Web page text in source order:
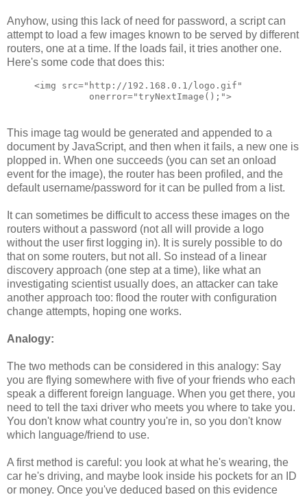
Anyhow, using this lack of need for password, a script can
attempt to load a few images known to be served by different
routers, one at a time. If the loads fail, it tries another one.
Here's some code that does this:
<img src="http://192.168.0.1/logo.gif"
          onerror="tryNextImage();">
This image tag would be generated and appended to a
document by JavaScript, and then when it fails, a new one is
plopped in. When one succeeds (you can set an onload
event for the image), the router has been profiled, and the
default username/password for it can be pulled from a list.
It can sometimes be difficult to access these images on the
routers without a password (not all will provide a logo
without the user first logging in). It is surely possible to do
that on some routers, but not all. So instead of a linear
discovery approach (one step at a time), like what an
investigating scientist usually does, an attacker can take
another approach too: flood the router with configuration
change attempts, hoping one works.
Analogy:
The two methods can be considered in this analogy: Say
you are flying somewhere with five of your friends who each
speak a different foreign language. When you get there, you
need to tell the taxi driver who meets you where to take you.
You don't know what country you're in, so you don't know
which language/friend to use.
A first method is careful: you look at what he's wearing, the
car he's driving, and maybe look inside his pockets for an ID
or money. Once you've deduced based on this evidence